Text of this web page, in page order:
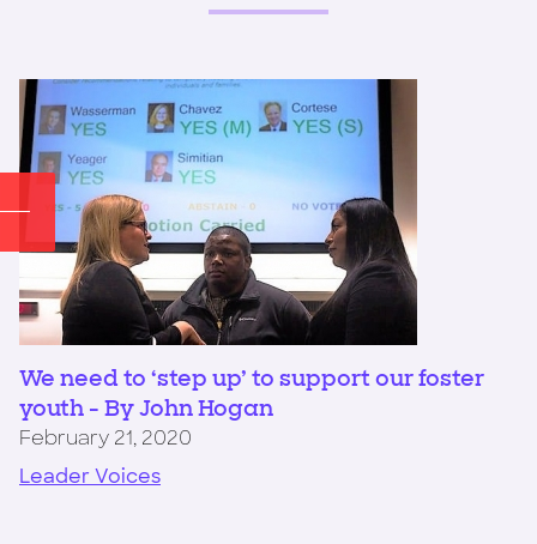
We need to ‘step up’ to support our foster
youth - By John Hogan
February 21, 2020
Leader Voices